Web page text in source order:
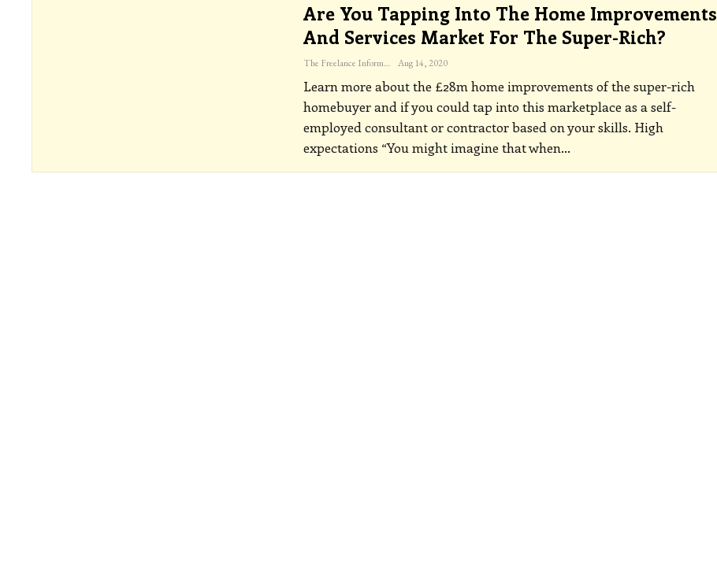
Are You Tapping Into The Home Improvements
And Services Market For The Super-Rich?
The Freelance Informer Aug 14, 2020
Learn more about the £28m home improvements of the super-rich
homebuyer and if you could tap into this marketplace as a self-
employed consultant or contractor based on your skills. High
expectations “You might imagine that when…